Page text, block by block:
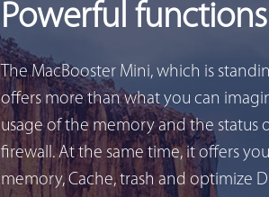
Powerful functions
The MacBooster Mini, which is
offers more than what you can
usage of the memory and the status
firewall. At the same time, it offers
memory, Cache, trash and optimize